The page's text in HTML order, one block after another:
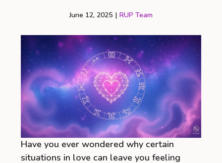
June 12, 2025 | RUP Team
Have you ever wondered why certain
situations in love can leave you feeling